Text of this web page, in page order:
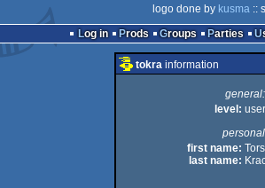
logo done by kusma::
Log in
Prods Groups Parties
tokra information
general:
level: user
first name:
last name: